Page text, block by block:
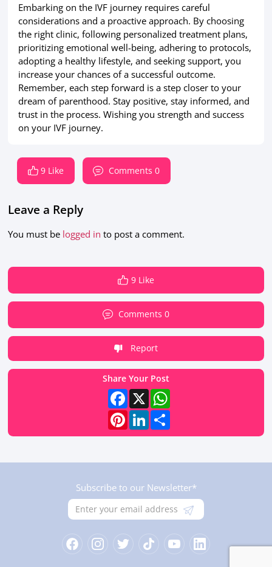
Embarking on the IVF journey requires careful
considerations and a proactive approach. By choosing
the right clinic, following personalized treatment plans,
prioritizing emotional well-being, adhering to protocols,
adopting a healthy lifestyle, and seeking support, you
increase your chances of a successful outcome.
Remember, each step forward is a step closer to your
dream of parenthood. Stay positive, stay informed, and
trust in the process. Wishing you strength and success
on your IVF journey.
9 Like Comments 0
Leave a Reply
You must be logged in to post a comment.
9 Like
Comments 0
Report
Share Your Post
Facebook
X WhatsApp
Pinterest
LinkedIn
Share
Subscribe to our Newsletter*